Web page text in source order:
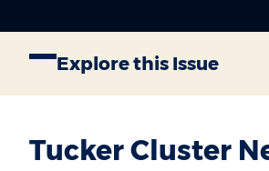
Explore this Issue
Tucker Cluster